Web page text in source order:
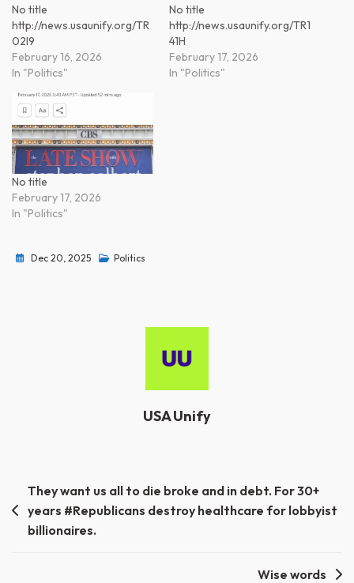
No title
http://news.usaunify.org/TR
02l9
February 16, 2026
In "Politics"
No title
http://news.usaunify.org/TR1
41H
February 17, 2026
In "Politics"
No title
February 17, 2026
In "Politics"
Dec 20, 2025 Politics
USA Unify
Post
navigation
They want us all to die broke and in debt. For 30+
years #Republicans destroy healthcare for lobbyist
billionaires.
Wise words